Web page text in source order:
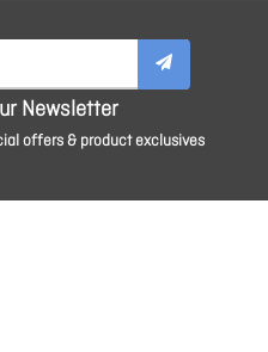
Newsletter
offers & product exclusives